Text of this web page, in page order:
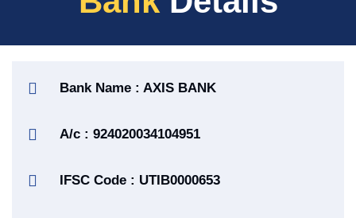
Bank Name : AXIS BANK
A/c : 924020034104951
IFSC Code : UTIB0000653